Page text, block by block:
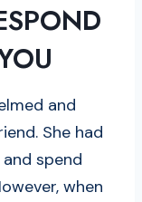
and
She had
spend
when